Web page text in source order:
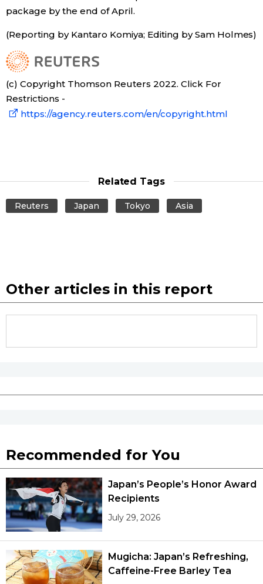
Tokyo
package by the end of April.
(Reporting by Kantaro Komiya; Editing by Sam Holmes)
(c) Copyright Thomson Reuters 2022. Click For
Restrictions -
https://agency.reuters.com/en/copyright.html
Related Tags
Reuters Japan Tokyo Asia
Other articles in this report
Recommended for You
Japan’s People’s Honor Award
Recipients
July 29, 2026
Mugicha: Japan’s Refreshing,
Caffeine-Free Barley Tea